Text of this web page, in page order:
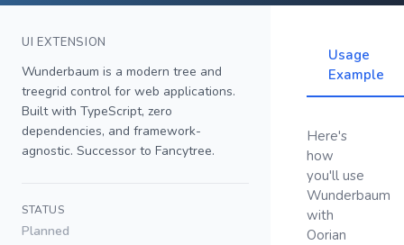
UI EXTENSION
Wunderbaum is a modern tree and
treegrid control for web applications.
Built with TypeScript, zero
dependencies, and framework-
agnostic. Successor to Fancytree.
STATUS
Planned
Usage
Example
Here's
how
you'll use
Wunderbaum
with
Oorian